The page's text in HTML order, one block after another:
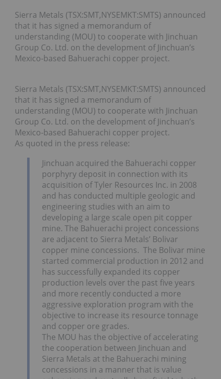
Sierra Metals (TSX:SMT,NYSEMKT:SMTS) announced
that it has signed a memorandum of
understanding (MOU) to cooperate with Jinchuan
Group Co. Ltd. on the development of Jinchuan’s
Mexico-based Bahuerachi copper project.
Sierra Metals (TSX:SMT,NYSEMKT:SMTS) announced
that it has signed a memorandum of
understanding (MOU) to cooperate with Jinchuan
Group Co. Ltd. on the development of Jinchuan’s
Mexico-based Bahuerachi copper project.
As quoted in the press release:
Jinchuan acquired the Bahuerachi copper
porphyry deposit in connection with its
acquisition of Tyler Resources Inc. in 2008
and has conducted multiple geologic and
engineering studies with an aim to
developing a large scale open pit copper
mine. The Bahuerachi project concessions
are adjacent to Sierra Metals’ Bolivar
copper mine concessions. The Bolivar mine
started commercial production in 2012 and
has successfully expanded its copper
production levels over the past five years
and more recently conducted a more
aggressive exploration program with the
objective to increase its resource tonnage
and copper ore grades.
The MOU has the objective of accelerating
the cooperation between Jinchuan and
Sierra Metals at the Bahuerachi mining
concessions in a manner that is value